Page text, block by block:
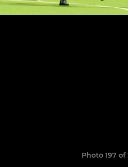
Photo 197 of